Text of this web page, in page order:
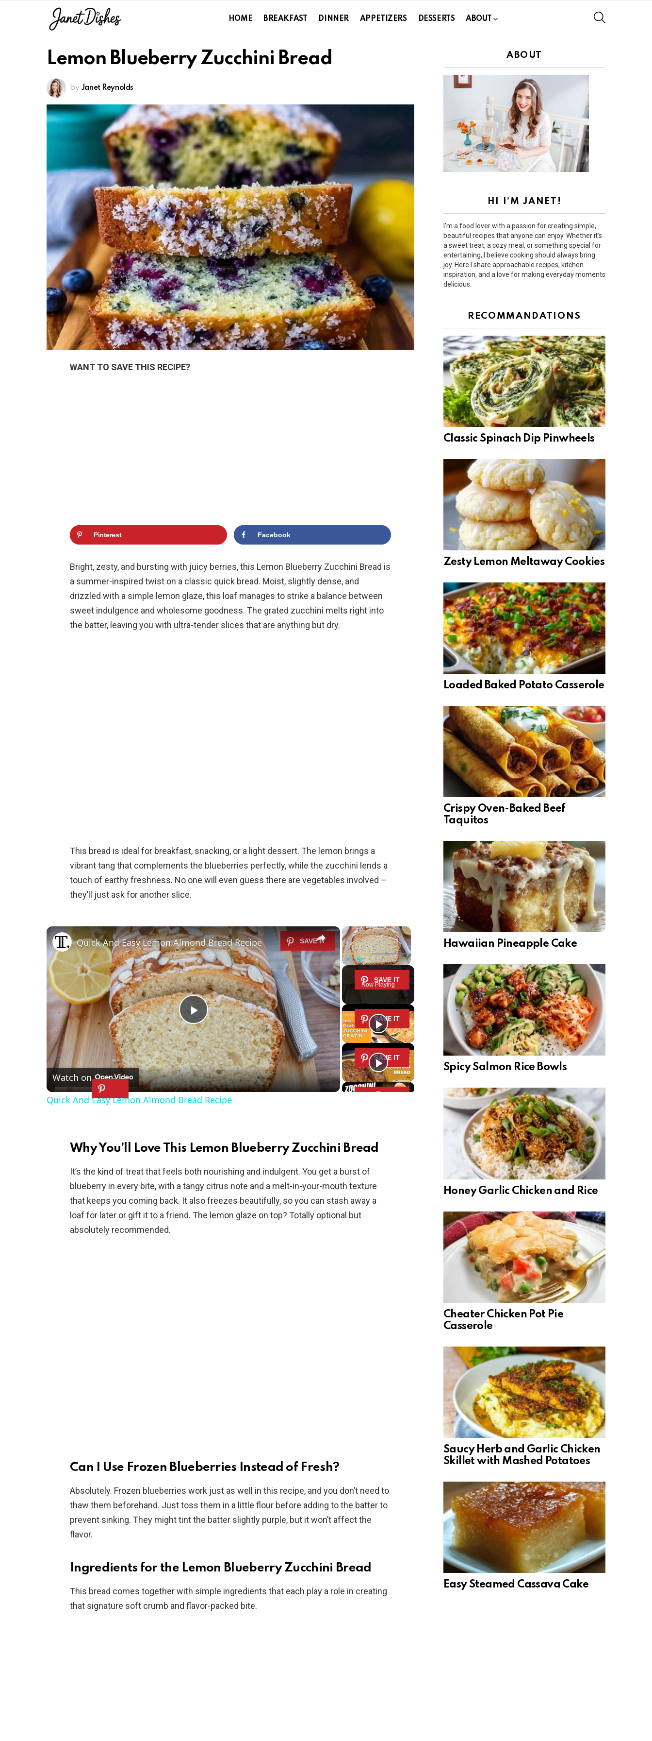
HOME BREAKFAST DINNER APPETIZERS DESSERTS ABOUT
Lemon Blueberry Zucchini Bread
by Janet Reynolds
WANT TO SAVE THIS RECIPE?
Pinterest Facebook
Bright, zesty, and bursting with juicy berries, this Lemon Blueberry Zucchini Bread is
a summer-inspired twist on a classic quick bread. Moist, slightly dense, and
drizzled with a simple lemon glaze, this loaf manages to strike a balance between
sweet indulgence and wholesome goodness. The grated zucchini melts right into
the batter, leaving you with ultra-tender slices that are anything but dry.
This bread is ideal for breakfast, snacking, or a light dessert. The lemon brings a
vibrant tang that complements the blueberries perfectly, while the zucchini lends a
touch of earthy freshness. No one will even guess there are vegetables involved –
they’ll just ask for another slice.
×
Play Unmute Fullscreen
Now Playing
×
P
l
a
i
d
Quick And Easy Lemon Almond Bread Recipe
Watch on
Quick And Easy Lemon Almond Bread Recipe
Why You’ll Love This Lemon Blueberry Zucchini Bread
It’s the kind of treat that feels both nourishing and indulgent. You get a burst of
blueberry in every bite, with a tangy citrus note and a melt-in-your-mouth texture
that keeps you coming back. It also freezes beautifully, so you can stash away a
loaf for later or gift it to a friend. The lemon glaze on top? Totally optional but
absolutely recommended.
Can I Use Frozen Blueberries Instead of Fresh?
Absolutely. Frozen blueberries work just as well in this recipe, and you don’t need to
thaw them beforehand. Just toss them in a little flour before adding to the batter to
prevent sinking. They might tint the batter slightly purple, but it won’t affect the
flavor.
Ingredients for the Lemon Blueberry Zucchini Bread
This bread comes together with simple ingredients that each play a role in creating
that signature soft crumb and flavor-packed bite.
ABOUT
HI I’M JANET!
I’m a food lover with a passion for creating simple,
beautiful recipes that anyone can enjoy. Whether it’s
a sweet treat, a cozy meal, or something special for
entertaining, I believe cooking should always bring
joy. Here I share approachable recipes, kitchen
inspiration, and a love for making everyday moments
delicious.
RECOMMANDATIONS
Classic Spinach Dip Pinwheels
Zesty Lemon Meltaway Cookies
Loaded Baked Potato Casserole
Crispy Oven-Baked Beef
Taquitos
Hawaiian Pineapple Cake
Spicy Salmon Rice Bowls
Honey Garlic Chicken and Rice
Cheater Chicken Pot Pie
Casserole
Saucy Herb and Garlic Chicken
Skillet with Mashed Potatoes
Easy Steamed Cassava Cake